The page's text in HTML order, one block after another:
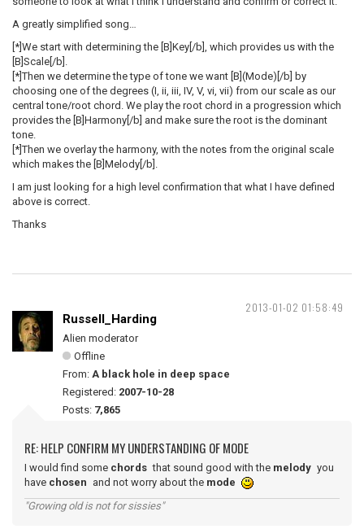
A greatly simplified song…
[*]We start with determining the [B]Key[/b], which provides us with the
[B]Scale[/b].
[*]Then we determine the type of tone we want [B](Mode)[/b] by
choosing one of the degrees (I, ii, iii, IV, V, vi, vii) from our scale as our
central tone/root chord. We play the root chord in a progression which
provides the [B]Harmony[/b] and make sure the root is the dominant
tone.
[*]Then we overlay the harmony, with the notes from the original scale
which makes the [B]Melody[/b].
I am just looking for a high level confirmation that what I have defined
above is correct.
Thanks
2013-01-02 01:58:49
Russell_Harding
Alien moderator
Offline
From: A black hole in deep space
Registered: 2007-10-28
Posts: 7,865
RE: HELP CONFIRM MY UNDERSTANDING OF MODE
I would find some chords that sound good with the melody you
have chosen and not worry about the mode
"Growing old is not for sissies"